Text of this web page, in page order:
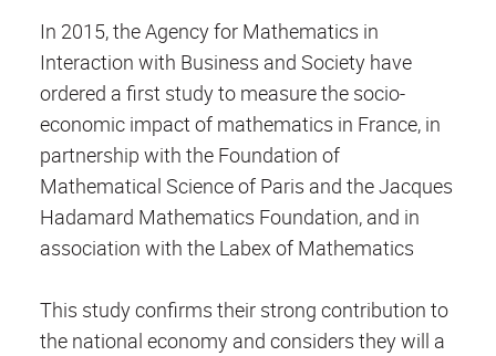
In 2015, the Agency for Mathematics in
Interaction with Business and Society have
ordered a first study to measure the socio-
economic impact of mathematics in France, in
partnership with the Foundation of
Mathematical Science of Paris and the Jacques
Hadamard Mathematics Foundation, and in
association with the Labex of Mathematics
This study confirms their strong contribution to
the national economy and considers they will a